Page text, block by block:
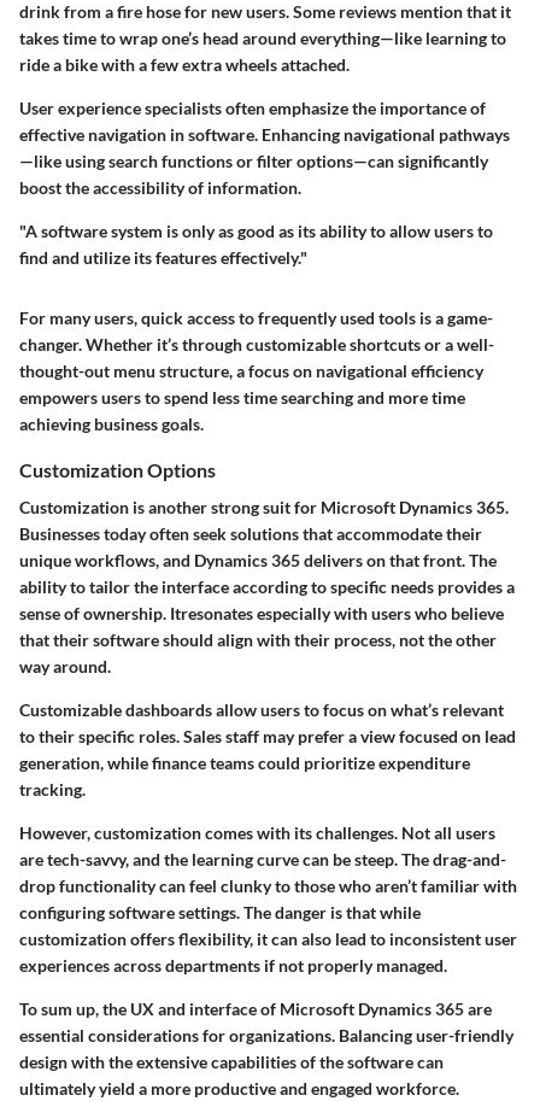
drink from a fire hose for new users. Some reviews mention that it
takes time to wrap one’s head around everything—like learning to
ride a bike with a few extra wheels attached.
User experience specialists often emphasize the importance of
effective navigation in software. Enhancing navigational pathways
—like using search functions or filter options—can significantly
boost the accessibility of information.
"A software system is only as good as its ability to allow users to
find and utilize its features effectively."
For many users, quick access to frequently used tools is a game-
changer. Whether it’s through customizable shortcuts or a well-
thought-out menu structure, a focus on navigational efficiency
empowers users to spend less time searching and more time
achieving business goals.
Customization Options
Customization is another strong suit for Microsoft Dynamics 365.
Businesses today often seek solutions that accommodate their
unique workflows, and Dynamics 365 delivers on that front. The
ability to tailor the interface according to specific needs provides a
sense of ownership. Itresonates especially with users who believe
that their software should align with their process, not the other
way around.
Customizable dashboards allow users to focus on what’s relevant
to their specific roles. Sales staff may prefer a view focused on lead
generation, while finance teams could prioritize expenditure
tracking.
However, customization comes with its challenges. Not all users
are tech-savvy, and the learning curve can be steep. The drag-and-
drop functionality can feel clunky to those who aren’t familiar with
configuring software settings. The danger is that while
customization offers flexibility, it can also lead to inconsistent user
experiences across departments if not properly managed.
To sum up, the UX and interface of Microsoft Dynamics 365 are
essential considerations for organizations. Balancing user-friendly
design with the extensive capabilities of the software can
ultimately yield a more productive and engaged workforce.